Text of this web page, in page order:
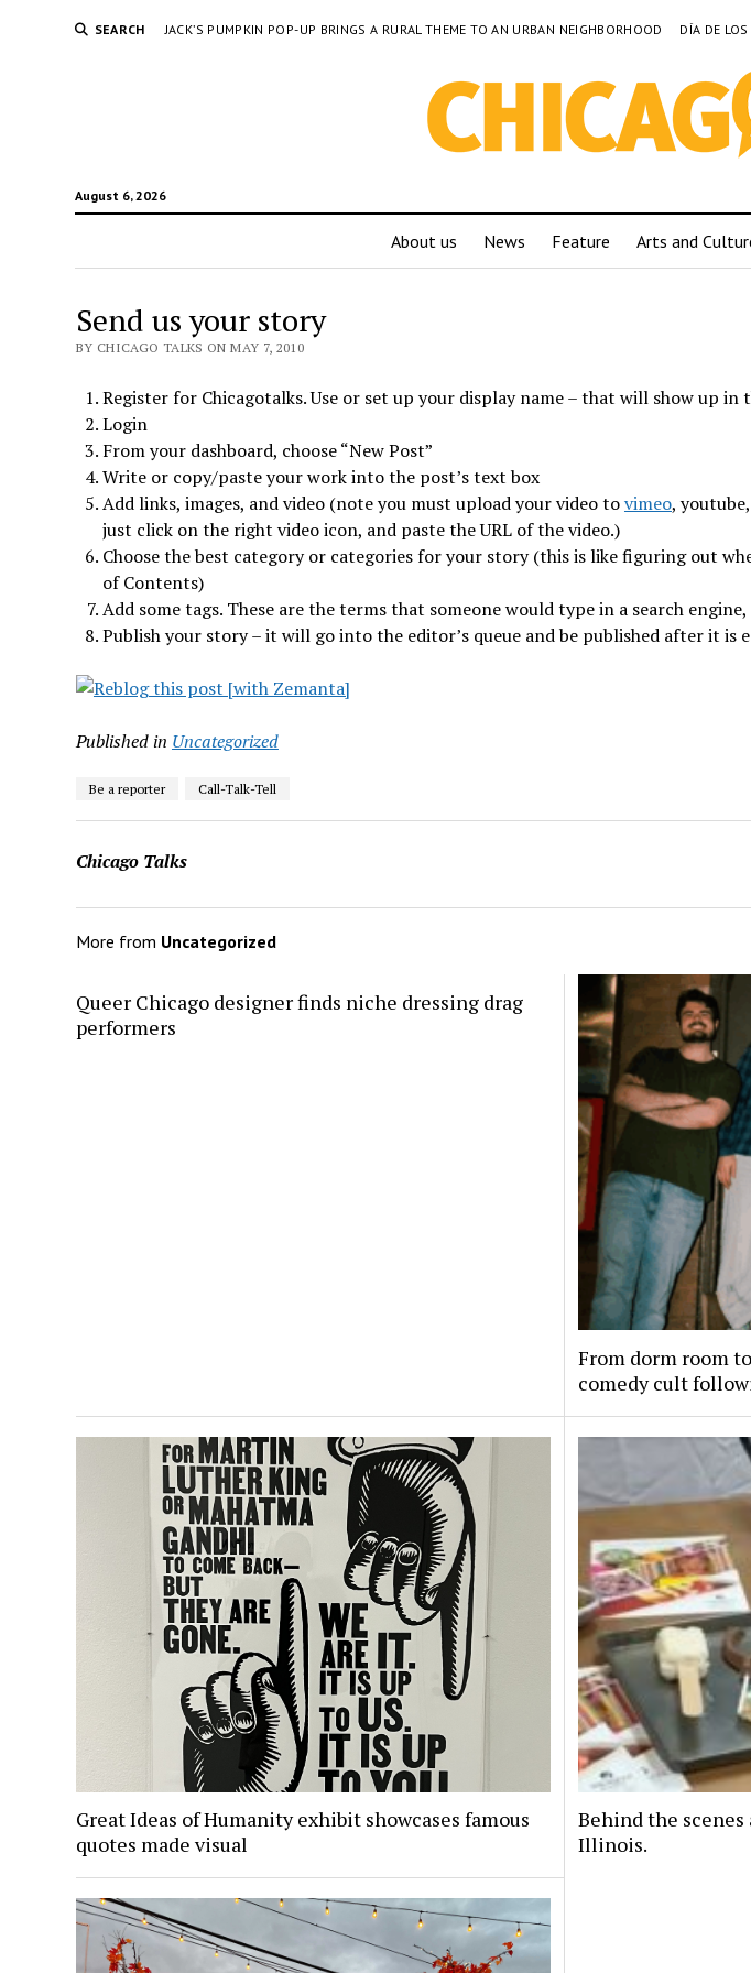
SEARCH JACK’S PUMPKIN POP-UP BRINGS A RURAL THEME TO AN URBAN NEIGHBORHOOD DÍA DE
August 6, 2026
About us News Feature Arts and
Send us your story
BY CHICAGO TALKS ON MAY 7, 2010
Register for Chicagotalks. Use or set up your display name – that will show up in
Login
From your dashboard, choose “New Post”
Write or copy/paste your work into the post’s text box
Add links, images, and video (note you must upload your video tovimeo, youtube,
just click on the right video icon, and paste the URL of the video.)
Choose the best category or categories for your story (this is like figuring out
of Contents)
Add some tags. These are the terms that someone would type in a search
Publish your story – it will go into the editor’s queue and be published after it is
Published in Uncategorized
Be a reporter Call-Talk-Tell
Chicago Talks
More from Uncategorized
Queer Chicago designer finds niche dressing drag
performers
From dorm room
comedy cult
Great Ideas of Humanity exhibit showcases famous
quotes made visual
Behind the
Illinois.